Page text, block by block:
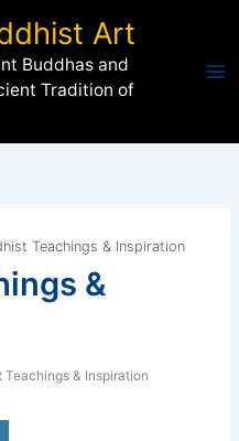
Art
Buddhas and
Tradition of
Teachings & Inspiration
&
Teachings & Inspiration